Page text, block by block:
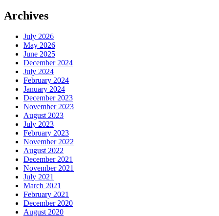
Archives
July 2026
May 2026
June 2025
December 2024
July 2024
February 2024
January 2024
December 2023
November 2023
August 2023
July 2023
February 2023
November 2022
August 2022
December 2021
November 2021
July 2021
March 2021
February 2021
December 2020
August 2020